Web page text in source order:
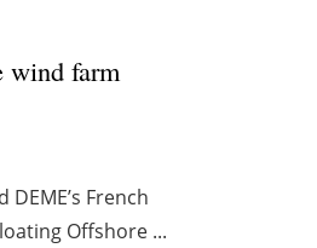
wind farm
French
Offshore ...